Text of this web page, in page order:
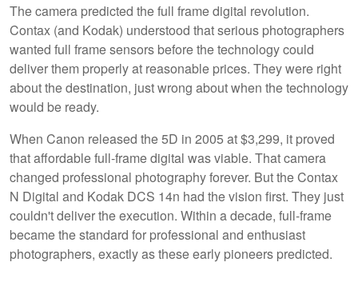
The camera predicted the full frame digital revolution.
Contax (and Kodak) understood that serious photographers
wanted full frame sensors before the technology could
deliver them properly at reasonable prices. They were right
about the destination, just wrong about when the technology
would be ready.
When Canon released the 5D in 2005 at $3,299, it proved
that affordable full-frame digital was viable. That camera
changed professional photography forever. But the Contax
N Digital and Kodak DCS 14n had the vision first. They just
couldn't deliver the execution. Within a decade, full-frame
became the standard for professional and enthusiast
photographers, exactly as these early pioneers predicted.